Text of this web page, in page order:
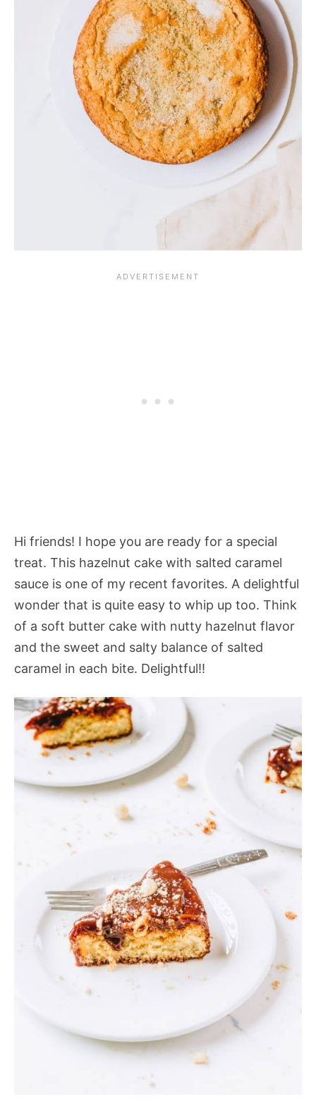
Hi friends! I hope you are ready for a special
treat. This hazelnut cake with salted caramel
sauce is one of my recent favorites. A delightful
wonder that is quite easy to whip up too. Think
of a soft butter cake with nutty hazelnut flavor
and the sweet and salty balance of salted
caramel in each bite. Delightful!!